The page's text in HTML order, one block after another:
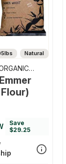
Natural
Save
$29.25